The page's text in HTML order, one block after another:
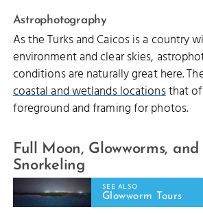
Astrophotography
As the Turks and Caicos is a country
environment and clear skies,
conditions are naturally great here.
coastal and wetlands locationsthat
foreground and framing for photos.
Full Moon, Glowworms,
Snorkeling
SEE ALSO
Glowworm Tours